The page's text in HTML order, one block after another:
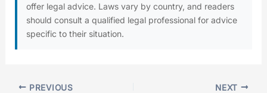
offer legal advice. Laws vary by country, and readers
should consult a qualified legal professional for advice
specific to their situation.
PREVIOUS NEXT